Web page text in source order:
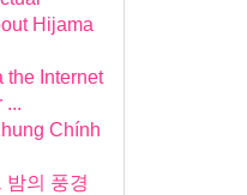
Hijama
the Internet
...
Chính
밤의 풍경